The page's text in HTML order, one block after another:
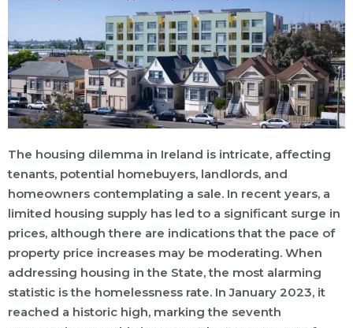
The housing dilemma in Ireland is intricate, affecting
tenants, potential homebuyers, landlords, and
homeowners contemplating a sale. In recent years, a
limited housing supply has led to a significant surge in
prices, although there are indications that the pace of
property price increases may be moderating. When
addressing housing in the State, the most alarming
statistic is the homelessness rate. In January 2023, it
reached a historic high, marking the seventh